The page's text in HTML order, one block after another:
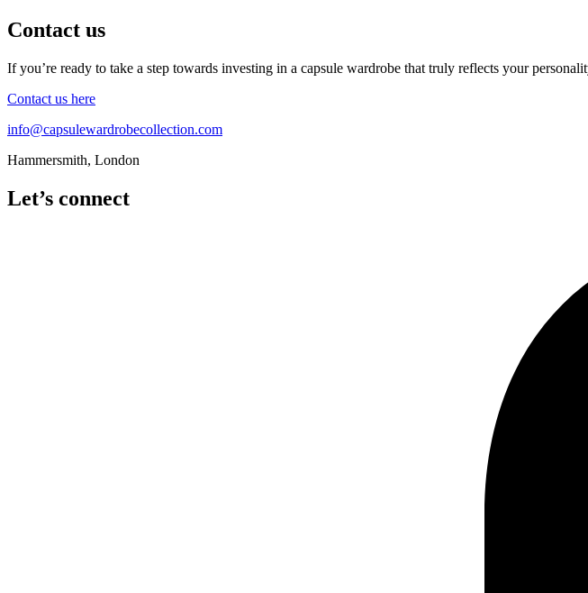
Contact us
If you’re ready to take a step towards investing in a capsule wardrobe that truly reflects your
Contact us here
info@capsulewardrobecollection.com
Hammersmith, London
Let’s connect